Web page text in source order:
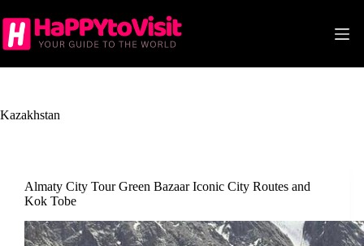
to
content
Kazakhstan
Almaty City Tour Green Bazaar Iconic City Routes and
Kok Tobe